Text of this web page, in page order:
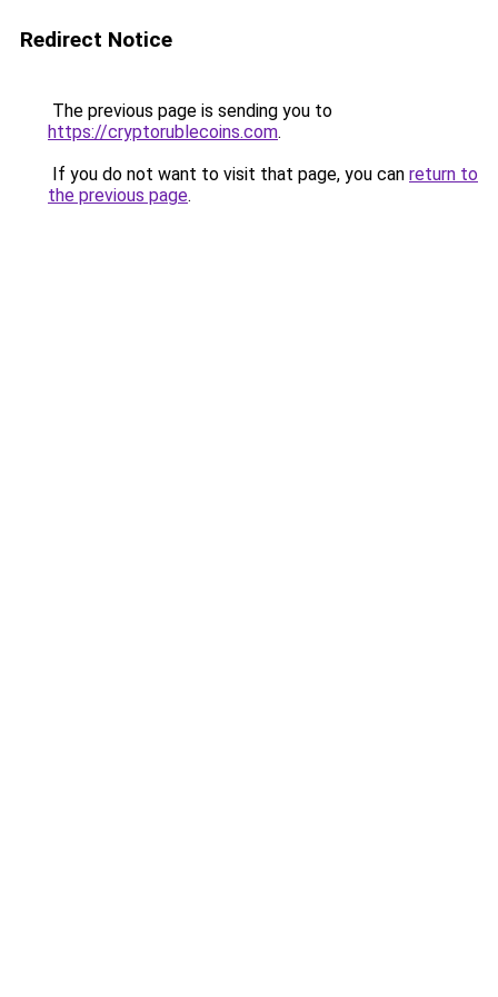
Redirect Notice
The previous page is sending you to
https://cryptorublecoins.com.
If you do not want to visit that page, you can return to
the previous page.